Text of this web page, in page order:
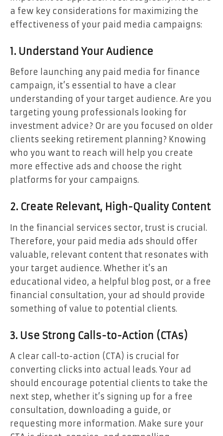
a few key considerations for maximizing the
effectiveness of your paid media campaigns:
1. Understand Your Audience
Before launching any paid media for finance
campaign, it’s essential to have a clear
understanding of your target audience. Are you
targeting young professionals looking for
investment advice? Or are you focused on older
clients seeking retirement planning? Knowing
who you want to reach will help you create
more effective ads and choose the right
platforms for your campaigns.
2. Create Relevant, High-Quality Content
In the financial services sector, trust is crucial.
Therefore, your paid media ads should offer
valuable, relevant content that resonates with
your target audience. Whether it’s an
educational video, a helpful blog post, or a free
financial consultation, your ad should provide
something of value to potential clients.
3. Use Strong Calls-to-Action (CTAs)
A clear call-to-action (CTA) is crucial for
converting clicks into actual leads. Your ad
should encourage potential clients to take the
next step, whether it’s signing up for a free
consultation, downloading a guide, or
requesting more information. Make sure your